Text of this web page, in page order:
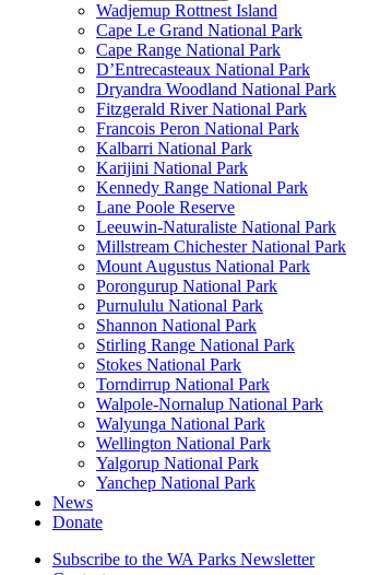
Wadjemup Rottnest Island
Cape Le Grand National Park
Cape Range National Park
D’Entrecasteaux National Park
Dryandra Woodland National Park
Fitzgerald River National Park
Francois Peron National Park
Kalbarri National Park
Karijini National Park
Kennedy Range National Park
Lane Poole Reserve
Leeuwin-Naturaliste National Park
Millstream Chichester National Park
Mount Augustus National Park
Porongurup National Park
Purnululu National Park
Shannon National Park
Stirling Range National Park
Stokes National Park
Torndirrup National Park
Walpole-Nornalup National Park
Walyunga National Park
Wellington National Park
Yalgorup National Park
Yanchep National Park
News
Donate
Subscribe to the WA Parks Newsletter